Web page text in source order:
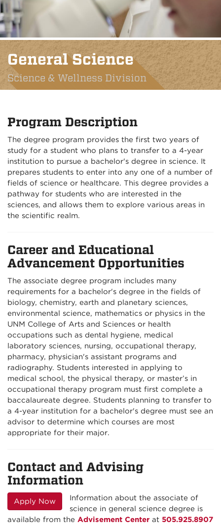
General Science
Science & Wellness Division
Program Description
The degree program provides the first two years of
study for a student who plans to transfer to a 4-year
institution to pursue a bachelor's degree in science. It
prepares students to enter into any one of a number of
fields of science or healthcare. This degree provides a
pathway for students who are interested in the
sciences, and allows them to explore various areas in
the scientific realm.
Career and Educational
Advancement Opportunities
The associate degree program includes many
requirements for a bachelor's degree in the fields of
biology, chemistry, earth and planetary sciences,
environmental science, mathematics or physics in the
UNM College of Arts and Sciences or health
occupations such as dental hygiene, medical
laboratory sciences, nursing, occupational therapy,
pharmacy, physician's assistant programs and
radiography. Students interested in applying to
medical school, the physical therapy, or master’s in
occupational therapy program must first complete a
baccalaureate degree. Students planning to transfer to
a 4-year institution for a bachelor's degree must see an
advisor to determine which courses are most
appropriate for their major.
Contact and Advising
Information
Apply Now
Information about the associate of
science in general science degree is
available from the Advisement Center at 505.925.8907